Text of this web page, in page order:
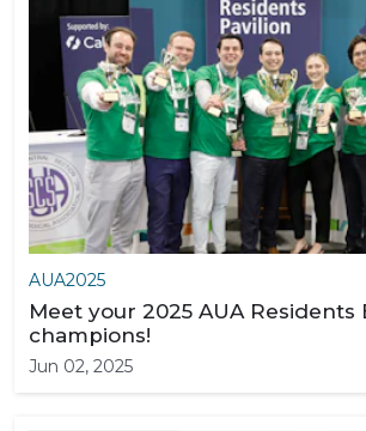
AUA2025
Meet your 2025 AUA Residents
champions!
Jun 02, 2025